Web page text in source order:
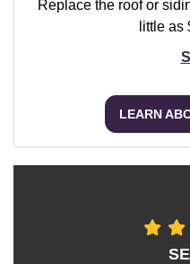
Replace the roof or
little as
LEARN